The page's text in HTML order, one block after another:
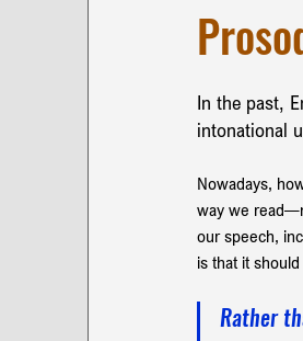
In the past,
intonational
Nowadays,
way we
our speech,
is that it
Rather